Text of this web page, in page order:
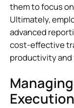
them to focus
Ultimately,
advanced
cost-effective
productivity
Execution